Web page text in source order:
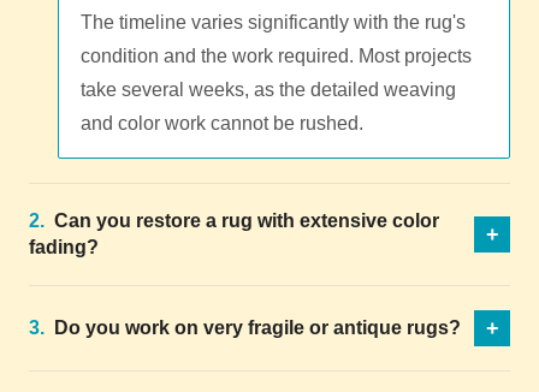
The timeline varies significantly with the rug's
condition and the work required. Most projects
take several weeks, as the detailed weaving
and color work cannot be rushed.
2. Can you restore a rug with extensive color
fading?
+
3. Do you work on very fragile or antique rugs? +